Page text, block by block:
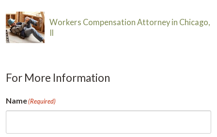
Workers Compensation Attorney in Chicago,
Il
For More Information
Name(Required)